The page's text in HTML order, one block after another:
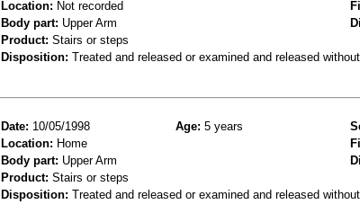
Location: Not recorded
Body part: Upper Arm
Product: Stairs or steps
Disposition: Treated and released or examined and released
Date: 10/05/1998 Age: 5 years
Location: Home
Body part: Upper Arm
Product: Stairs or steps
Disposition: Treated and released or examined and released